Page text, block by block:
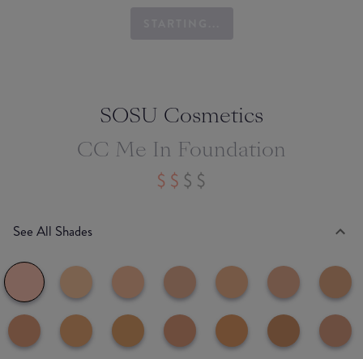
SOSU Cosmetics
CC Me In Foundation
See All Shades